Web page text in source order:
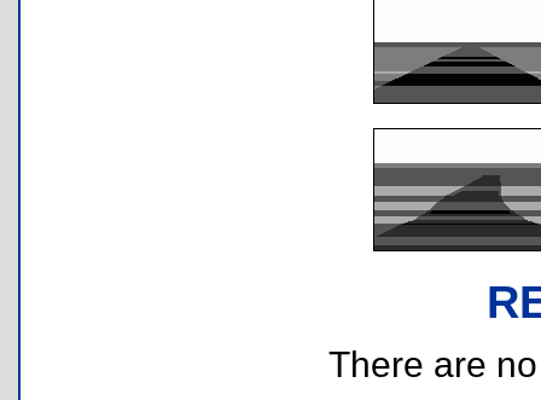
There are